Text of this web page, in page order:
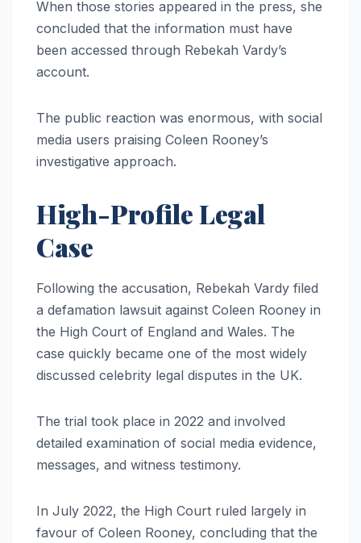
When those stories appeared in the press, she
concluded that the information must have
been accessed through Rebekah Vardy’s
account.
The public reaction was enormous, with social
media users praising Coleen Rooney’s
investigative approach.
High-Profile Legal
Case
Following the accusation, Rebekah Vardy filed
a defamation lawsuit against Coleen Rooney in
the High Court of England and Wales. The
case quickly became one of the most widely
discussed celebrity legal disputes in the UK.
The trial took place in 2022 and involved
detailed examination of social media evidence,
messages, and witness testimony.
In July 2022, the High Court ruled largely in
favour of Coleen Rooney, concluding that the